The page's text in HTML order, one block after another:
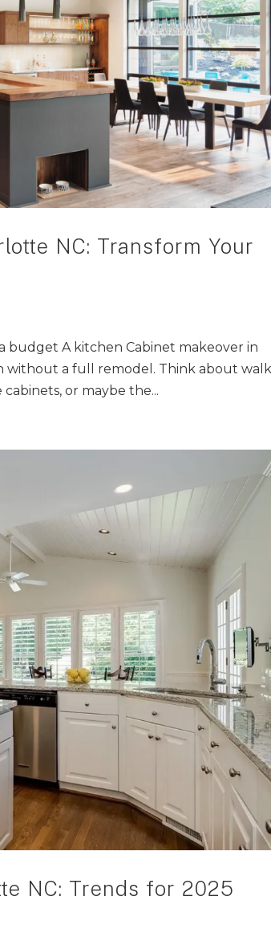
NC: Transform Your
budget A kitchen Cabinet makeover in
without a full remodel. Think about
or maybe the...
NC: Trends for 2025